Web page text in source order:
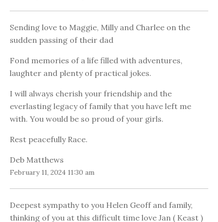
Sending love to Maggie, Milly and Charlee on the
sudden passing of their dad
Fond memories of a life filled with adventures,
laughter and plenty of practical jokes.
I will always cherish your friendship and the
everlasting legacy of family that you have left me
with. You would be so proud of your girls.
Rest peacefully Race.
Deb Matthews
February 11, 2024 11:30 am
Deepest sympathy to you Helen Geoff and family,
thinking of you at this difficult time love Jan ( Keast )